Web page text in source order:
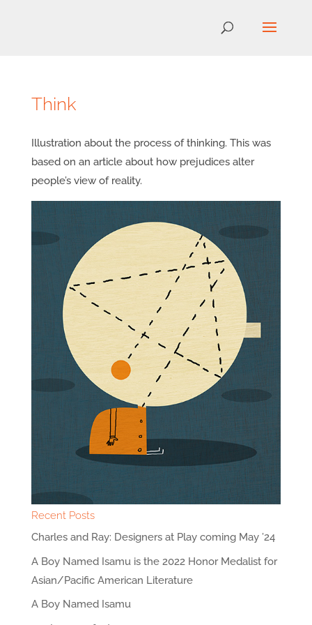
Think
Illustration about the process of thinking. This was
based on an article about how prejudices alter
people’s view of reality.
Recent Posts
Charles and Ray: Designers at Play coming May ’24
A Boy Named Isamu is the 2022 Honor Medalist for
Asian/Pacific American Literature
A Boy Named Isamu